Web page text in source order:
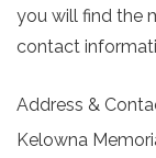
you will find the
contact
Address &
Kelowna